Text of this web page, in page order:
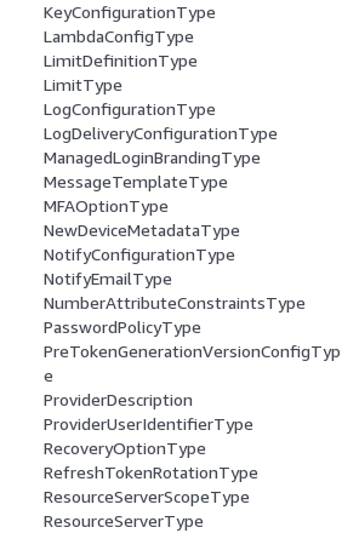
KeyConfigurationType
LambdaConfigType
LimitDefinitionType
LimitType
LogConfigurationType
LogDeliveryConfigurationType
ManagedLoginBrandingType
MessageTemplateType
MFAOptionType
NewDeviceMetadataType
NotifyConfigurationType
NotifyEmailType
NumberAttributeConstraintsType
PasswordPolicyType
PreTokenGenerationVersionConfigTyp
e
ProviderDescription
ProviderUserIdentifierType
RecoveryOptionType
RefreshTokenRotationType
ResourceServerScopeType
ResourceServerType